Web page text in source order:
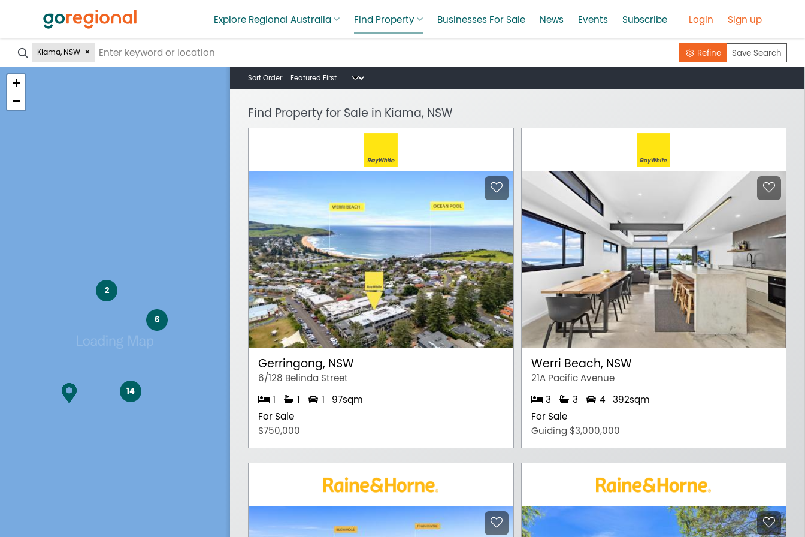
Explore Regional Australia Find Property Businesses For Sale News Events Subscribe Login Sign up
? Kiama, NSW Refine Save Search
14
6
2
+
−
Sort Order:
Find Property for Sale in Kiama, NSW
Gerringong, NSW
6/128 Belinda Street
1 1 1
97sqm
For Sale
$750,000
Werri Beach, NSW
21A Pacific Avenue
3 3 4
392sqm
For Sale
Guiding $3,000,000